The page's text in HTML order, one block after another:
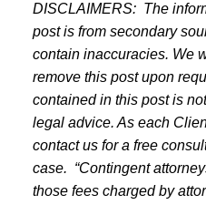
DISCLAIMERS: The
post is from secondary
contain inaccuracies. We
remove this post upon
contained in this post is
legal advice. As each
contact us for a free
case. “Contingent
those fees charged by